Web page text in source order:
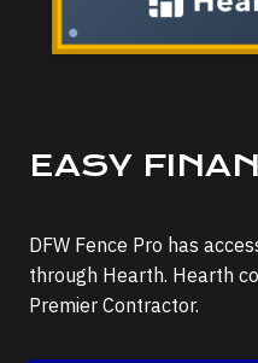
EASY
DFW Fence Pro has
through Hearth. Hearth
Premier Contractor.